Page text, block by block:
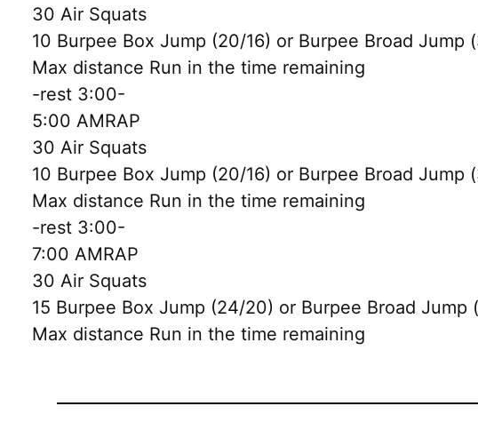
30 Air Squats
10 Burpee Box Jump (20/16) or Burpee Broad Jump
Max distance Run in the time remaining
-rest 3:00-
5:00 AMRAP
30 Air Squats
10 Burpee Box Jump (20/16) or Burpee Broad Jump
Max distance Run in the time remaining
-rest 3:00-
7:00 AMRAP
30 Air Squats
15 Burpee Box Jump (24/20) or Burpee Broad Jump
Max distance Run in the time remaining